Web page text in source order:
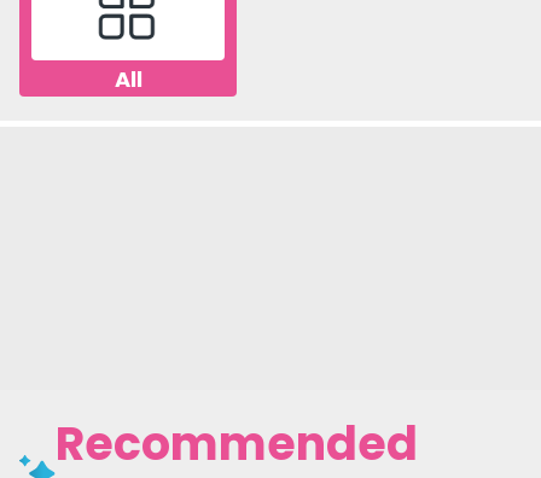
All
Recommended